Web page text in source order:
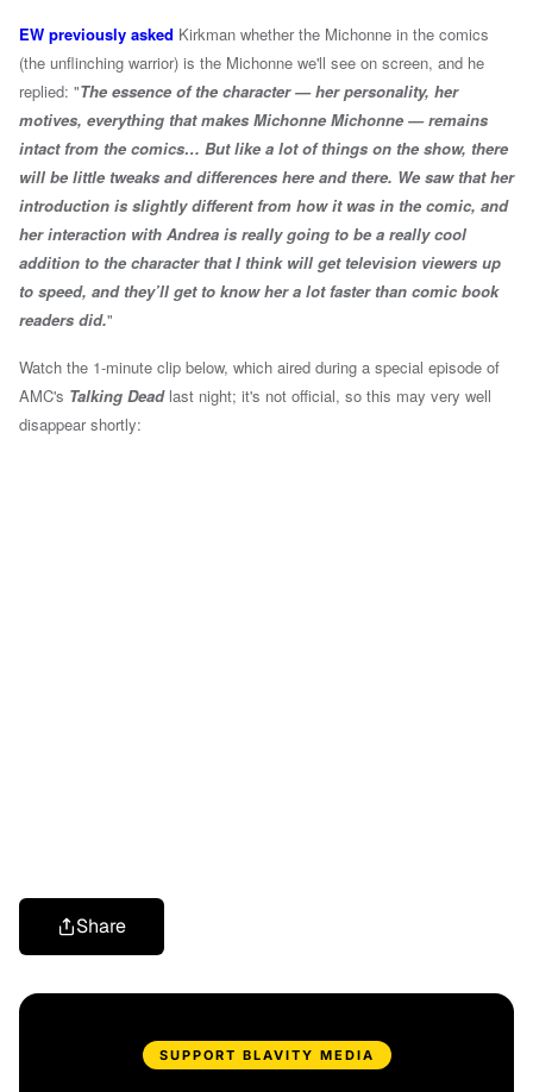
EW previously asked Kirkman whether the Michonne in the comics
(the unflinching warrior) is the Michonne we'll see on screen, and he
replied: "The essence of the character — her personality, her
motives, everything that makes Michonne Michonne — remains
intact from the comics… But like a lot of things on the show, there
will be little tweaks and differences here and there. We saw that her
introduction is slightly different from how it was in the comic, and
her interaction with Andrea is really going to be a really cool
addition to the character that I think will get television viewers up
to speed, and they’ll get to know her a lot faster than comic book
readers did."
Watch the 1-minute clip below, which aired during a special episode of
AMC's Talking Deadlast night; it's not official, so this may very well
disappear shortly:
Share
SUPPORT BLAVITY MEDIA